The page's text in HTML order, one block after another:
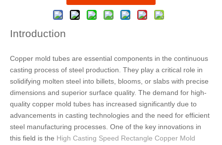
Introduction
Copper mold tubes are essential components in the continuous
casting process of steel production. They play a critical role in
solidifying molten steel into billets, blooms, or slabs with precise
dimensions and superior surface quality. The demand for high-
quality copper mold tubes has increased significantly due to
advancements in casting technologies and the need for efficient
steel manufacturing processes. One of the key innovations in
this field is the High Casting Speed Rectangle Copper Mold